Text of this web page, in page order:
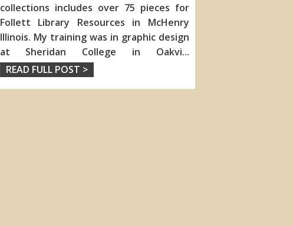
collections includes over 75 pieces for
Follett Library Resources in McHenry
Illinois. My training was in graphic design
at Sheridan College in Oakvi...
READ FULL POST >